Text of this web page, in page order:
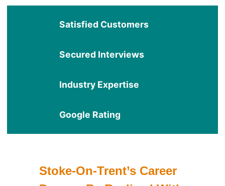
Satisfied Customers
Secured Interviews
Industry Expertise
Google Rating
Stoke-On-Trent’s Career